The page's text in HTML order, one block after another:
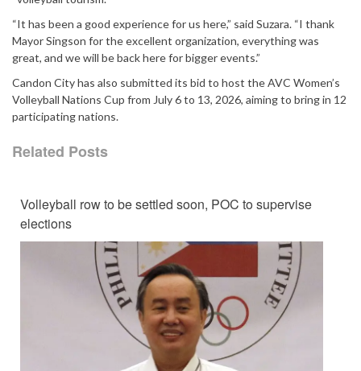
“It has been a good experience for us here,” said Suzara. “I thank
Mayor Singson for the excellent organization, everything was
great, and we will be back here for bigger events.”
Candon City has also submitted its bid to host the AVC Women’s
Volleyball Nations Cup from July 6 to 13, 2026, aiming to bring in 12
participating nations.
Related Posts
Volleyball row to be settled soon, POC to supervise
elections